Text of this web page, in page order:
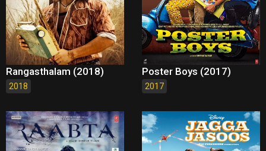
Rangasthalam (2018)
2018
Poster Boys (2017)
2017